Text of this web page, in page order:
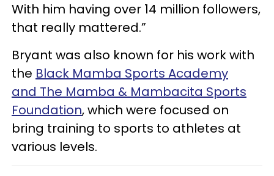
With him having over 14 million followers,
that really mattered.”
Bryant was also known for his work with
the Black Mamba Sports Academy
and The Mamba & Mambacita Sports
Foundation, which were focused on
bring training to sports to athletes at
various levels.